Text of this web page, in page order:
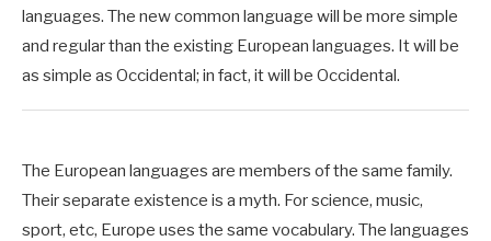
languages. The new common language will be more simple
and regular than the existing European languages. It will be
as simple as Occidental; in fact, it will be Occidental.
The European languages are members of the same family.
Their separate existence is a myth. For science, music,
sport, etc, Europe uses the same vocabulary. The languages